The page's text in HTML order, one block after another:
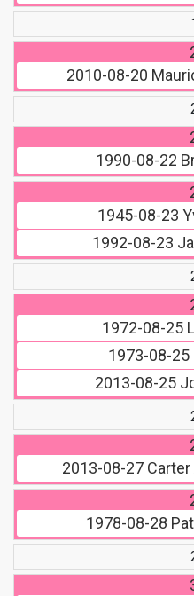
2010-08-20
1990-08-22
1945-08-23
1992-08-23
1972-08-25
1973-08-25
2013-08-25
2013-08-27Carter
1978-08-28